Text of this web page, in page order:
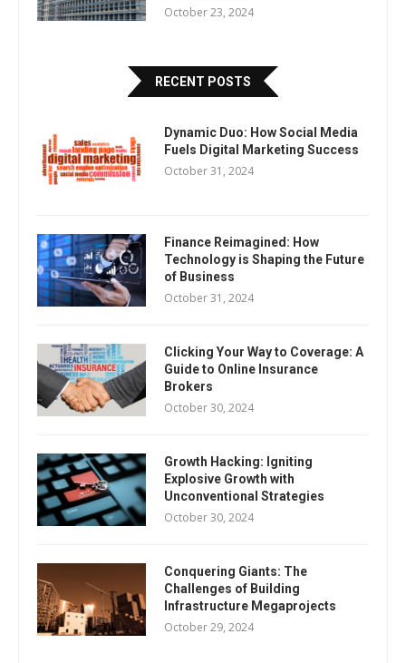
October 23, 2024
RECENT POSTS
Dynamic Duo: How Social Media
Fuels Digital Marketing Success
October 31, 2024
Finance Reimagined: How
Technology is Shaping the Future
of Business
October 31, 2024
Clicking Your Way to Coverage: A
Guide to Online Insurance
Brokers
October 30, 2024
Growth Hacking: Igniting
Explosive Growth with
Unconventional Strategies
October 30, 2024
Conquering Giants: The
Challenges of Building
Infrastructure Megaprojects
October 29, 2024